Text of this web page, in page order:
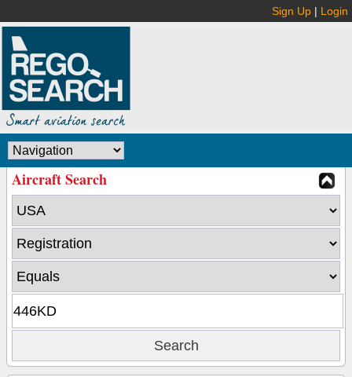
Sign Up | Login
Aircraft Search